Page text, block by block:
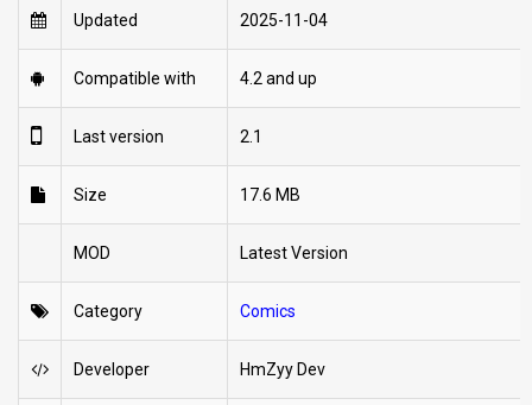
Updated 2025-11-04
Compatible with 4.2 and up
Last version 2.1
Size 17.6 MB
MOD Latest Version
Category Comics
Developer HmZyy Dev